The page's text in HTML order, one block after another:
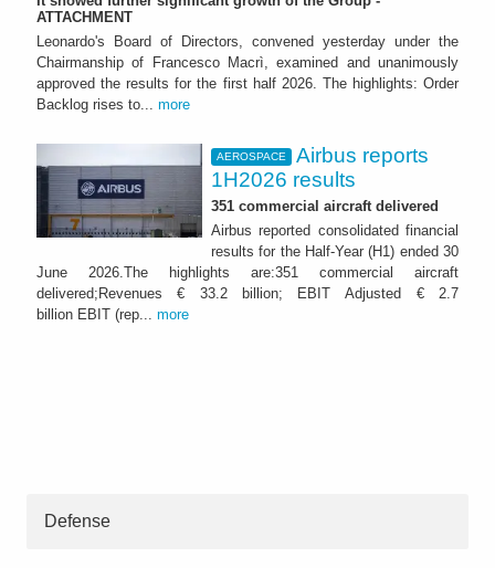
ATTACHMENT
Leonardo's Board of Directors, convened yesterday under the
Chairmanship of Francesco Macrì, examined and unanimously
approved the results for the first half 2026. The highlights: Order
Backlog rises to... more
AEROSPACE
Airbus reports
1H2026 results
351 commercial aircraft delivered
Airbus reported consolidated financial
results for the Half-Year (H1) ended 30
June 2026.The highlights are:351 commercial aircraft
delivered;Revenues € 33.2 billion; EBIT Adjusted € 2.7
billion EBIT (rep... more
Defense